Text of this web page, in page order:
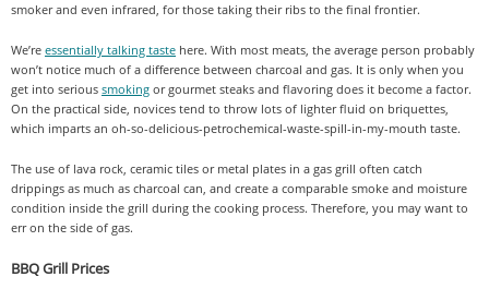
smoker and even infrared, for those taking their ribs to the final frontier.
We’re essentially talking taste here. With most meats, the average person probably
won’t notice much of a difference between charcoal and gas. It is only when you
get into serious smoking or gourmet steaks and flavoring does it become a factor.
On the practical side, novices tend to throw lots of lighter fluid on briquettes,
which imparts an oh-so-delicious-petrochemical-waste-spill-in-my-mouth taste.
The use of lava rock, ceramic tiles or metal plates in a gas grill often catch
drippings as much as charcoal can, and create a comparable smoke and moisture
condition inside the grill during the cooking process. Therefore, you may want to
err on the side of gas.
BBQ Grill Prices